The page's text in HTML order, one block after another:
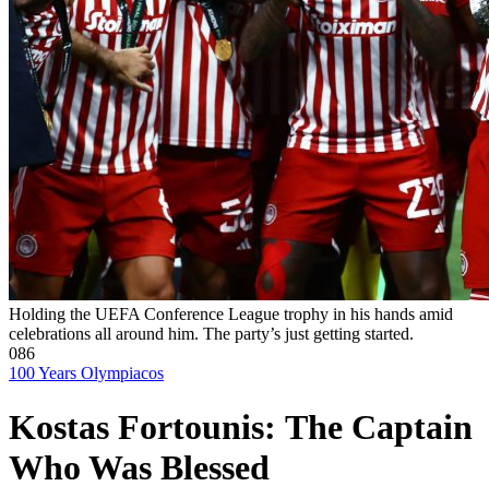
Holding the UEFA Conference League trophy in his hands amid
celebrations all around him. The party’s just getting started.
086
100 Years Olympiacos
Kostas Fortounis: The Captain
Who Was Blessed